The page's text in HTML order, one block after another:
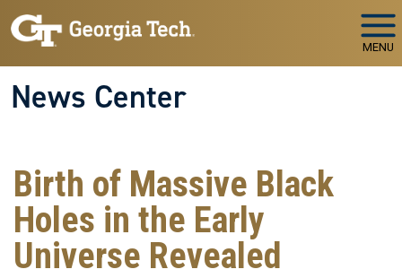
Skip to main navigation
Skip to main content
MENU
News Center
Birth of Massive Black
Holes in the Early
Universe Revealed